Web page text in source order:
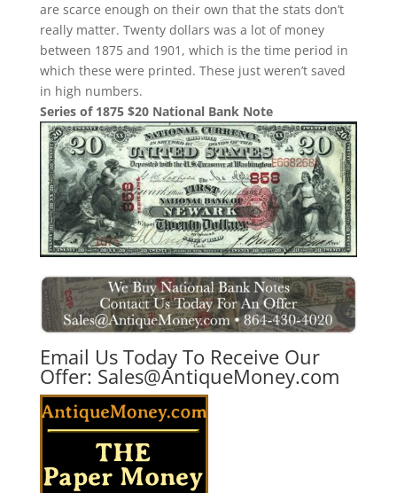
are scarce enough on their own that the stats don’t
really matter. Twenty dollars was a lot of money
between 1875 and 1901, which is the time period in
which these were printed. These just weren’t saved
in high numbers.
Series of 1875 $20 National Bank Note
Email Us Today To Receive Our
Offer: Sales@AntiqueMoney.com